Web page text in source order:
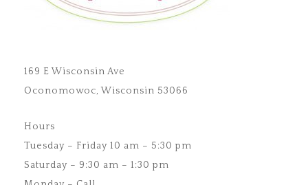
169 E Wisconsin Ave
Oconomowoc, Wisconsin 53066
Hours
Tuesday – Friday 10 am – 5:30 pm
Saturday – 9:30 am – 1:30 pm